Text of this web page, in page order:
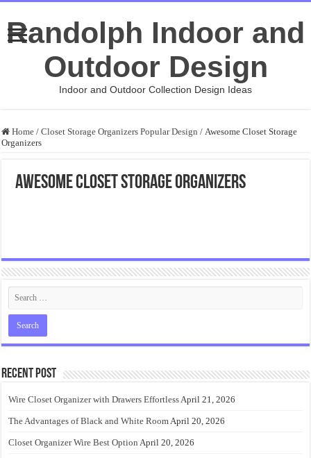
Randolph Indoor and
Outdoor Design
Indoor and Outdoor Collection Design Ideas
Home / Closet Storage Organizers Popular Design / Awesome Closet Storage
Organizers
Awesome Closet Storage Organizers
Recent Post
Wire Closet Organizer with Drawers EffortlessApril 21, 2026
The Advantages of Black and White RoomApril 20, 2026
Closet Organizer Wire Best Option April 20, 2026